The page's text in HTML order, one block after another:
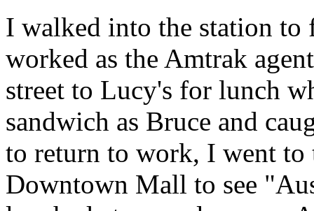
I walked into the station
worked as the Amtrak
street to Lucy's for lunch
sandwich as Bruce and
to return to work, I went to
Downtown Mall to see